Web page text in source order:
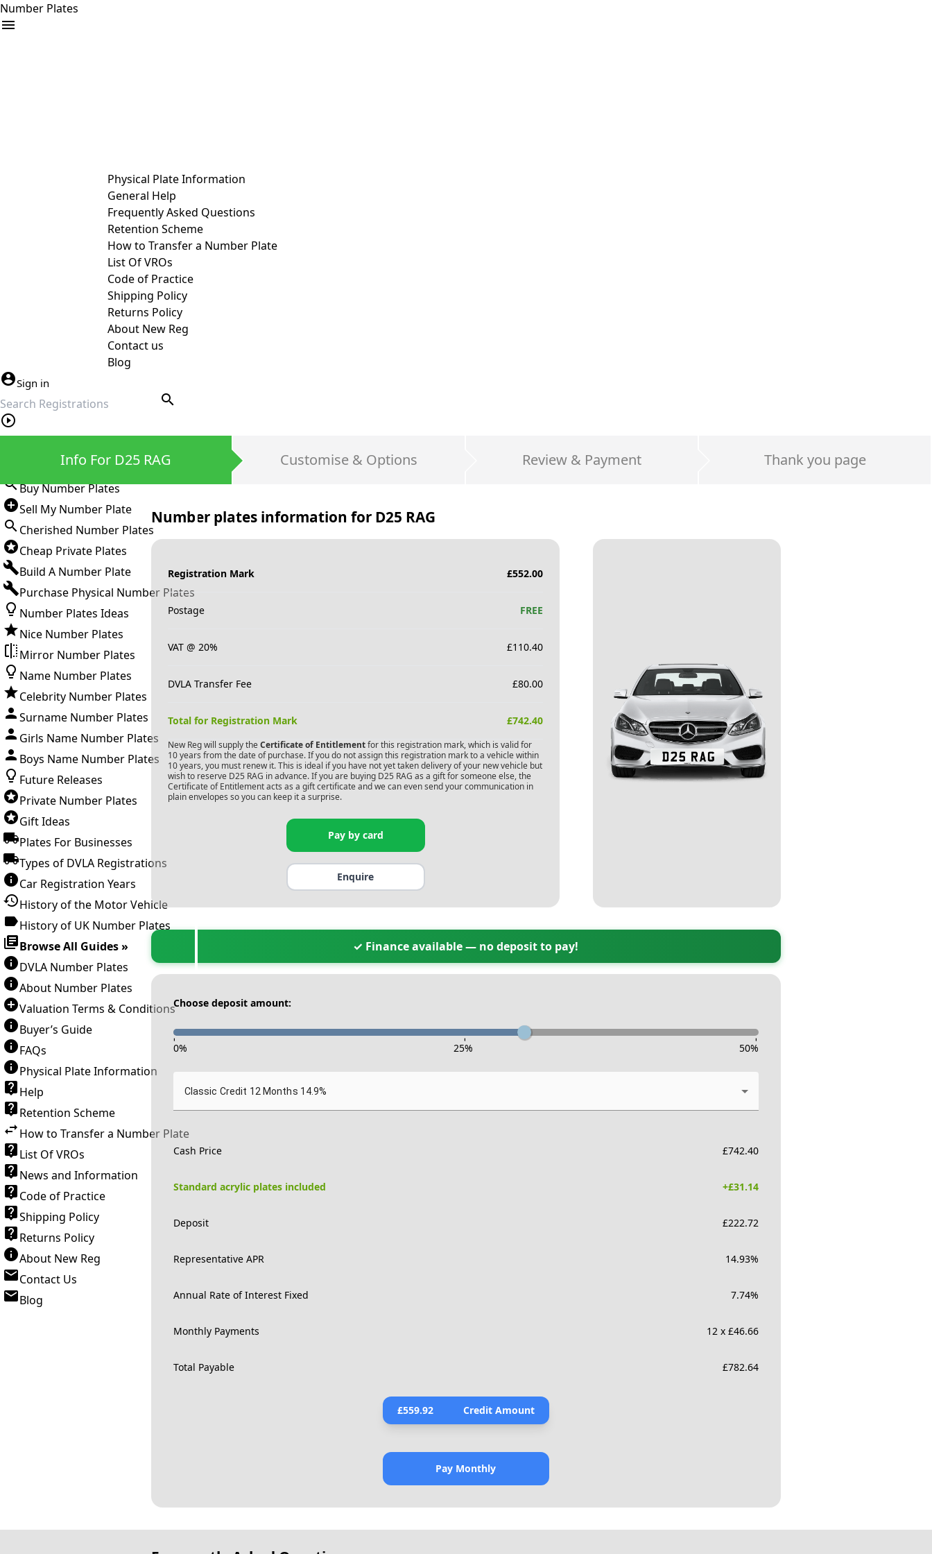
Number Plates
Physical Plate Information
General Help
Frequently Asked Questions
Retention Scheme
How to Transfer a Number Plate
List Of VROs
Code of Practice
Shipping Policy
Returns Policy
About New Reg
Contact us
Blog
Sign in
search
Buy Number Plates
Sell My Number Plate
Cherished Number Plates
Cheap Private Plates
Build A Number Plate
Purchase Physical Number Plates
Number Plates Ideas
Nice Number Plates
Mirror Number Plates
Name Number Plates
Celebrity Number Plates
Surname Number Plates
Girls Name Number Plates
Boys Name Number Plates
Future Releases
Private Number Plates
Gift Ideas
Plates For Businesses
Types of DVLA Registrations
Car Registration Years
History of the Motor Vehicle
History of UK Number Plates
Browse All Guides »
DVLA Number Plates
About Number Plates
Valuation Terms & Conditions
Buyer’s Guide
FAQs
Physical Plate Information
Help
Retention Scheme
How to Transfer a Number Plate
List Of VROs
News and Information
Code of Practice
Shipping Policy
Returns Policy
About New Reg
Contact Us
Blog
Info For D25 RAG Customise & Options Review & Payment Thank you page
Number plates information for D25 RAG
Registration Mark £552.00
Postage FREE
VAT @ 20% £110.40
DVLA Transfer Fee £80.00
Total for Registration Mark £742.40
New Reg will supply the Certificate of Entitlementfor this registration mark, which is valid for
10 years from the date of purchase. If you do not assign this registration mark to a vehicle within
10 years, you must renew it. This is ideal if you have not yet taken delivery of your new vehicle but
wish to reserve D25 RAG in advance. If you are buying D25 RAG as a gift for someone else, the
Certificate of Entitlement acts as a gift certificate and we can even send your communication in
plain envelopes so you can keep it a surprise.
Pay by card
Enquire
✓ Finance available — no deposit to pay!
Choose deposit amount:
- - -
0% 25% 50%
Classic Credit 12 Months 14.9%
Cash Price £742.40
Standard acrylic plates included +£31.14
Deposit £222.72
Representative APR 14.93%
Annual Rate of Interest Fixed 7.74%
Monthly Payments 12 x £46.66
Total Payable £782.64
£559.92 Credit Amount
Pay Monthly